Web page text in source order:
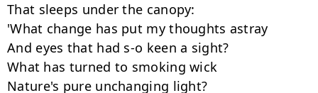
That sleeps under the canopy:
'What change has put my thoughts astray
And eyes that had s-o keen a sight?
What has turned to smoking wick
Nature's pure unchanging light?